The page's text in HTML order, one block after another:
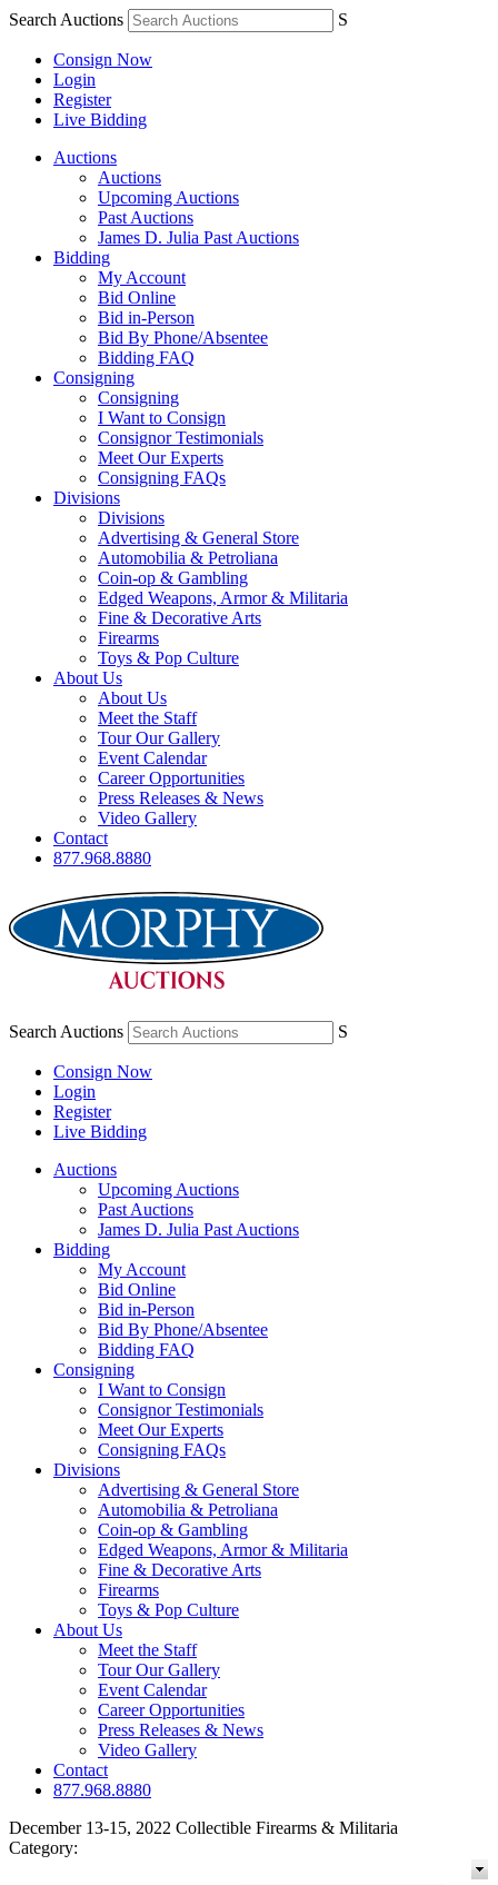
Search Auctions S
Consign Now
Login
Register
Live Bidding
Auctions
Auctions
Upcoming Auctions
Past Auctions
James D. Julia Past Auctions
Bidding
My Account
Bid Online
Bid in-Person
Bid By Phone/Absentee
Bidding FAQ
Consigning
Consigning
I Want to Consign
Consignor Testimonials
Meet Our Experts
Consigning FAQs
Divisions
Divisions
Advertising & General Store
Automobilia & Petroliana
Coin-op & Gambling
Edged Weapons, Armor & Militaria
Fine & Decorative Arts
Firearms
Toys & Pop Culture
About Us
About Us
Meet the Staff
Tour Our Gallery
Event Calendar
Career Opportunities
Press Releases & News
Video Gallery
Contact
877.968.8880
Search Auctions S
Consign Now
Login
Register
Live Bidding
Auctions
Upcoming Auctions
Past Auctions
James D. Julia Past Auctions
Bidding
My Account
Bid Online
Bid in-Person
Bid By Phone/Absentee
Bidding FAQ
Consigning
I Want to Consign
Consignor Testimonials
Meet Our Experts
Consigning FAQs
Divisions
Advertising & General Store
Automobilia & Petroliana
Coin-op & Gambling
Edged Weapons, Armor & Militaria
Fine & Decorative Arts
Firearms
Toys & Pop Culture
About Us
Meet the Staff
Tour Our Gallery
Event Calendar
Career Opportunities
Press Releases & News
Video Gallery
Contact
877.968.8880
December 13-15, 2022 Collectible Firearms & Militaria
Category: